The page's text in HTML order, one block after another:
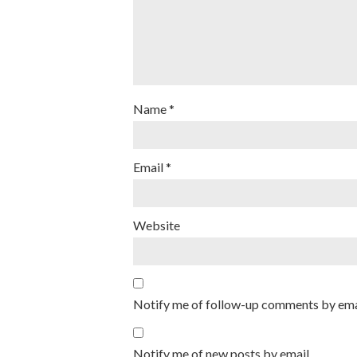
Name*
Email*
Website
Notify me of follow-up comments by
Notify me of new posts by email.